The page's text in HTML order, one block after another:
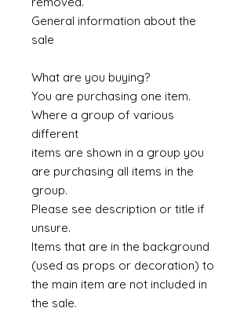
General information about the
sale
What are you buying?
You are purchasing one item.
Where a group of various
different
items are shown in a group you
are purchasing all items in the
group.
Please see description or title if
unsure.
Items that are in the background
(used as props or decoration) to
the main item are not included in
the sale.